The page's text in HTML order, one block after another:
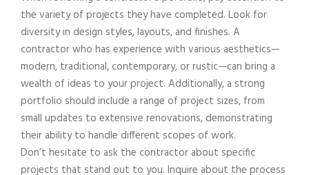
the variety of projects they have completed. Look for
diversity in design styles, layouts, and finishes. A
contractor who has experience with various aesthetics—
modern, traditional, contemporary, or rustic—can bring a
wealth of ideas to your project. Additionally, a strong
portfolio should include a range of project sizes, from
small updates to extensive renovations, demonstrating
their ability to handle different scopes of work.
Don’t hesitate to ask the contractor about specific
projects that stand out to you. Inquire about the process